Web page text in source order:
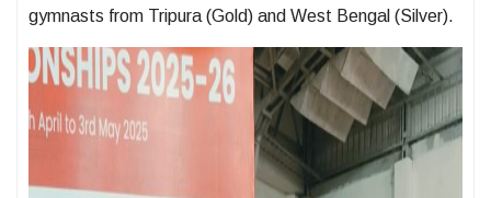
gymnasts from Tripura (Gold) and West Bengal (Silver).